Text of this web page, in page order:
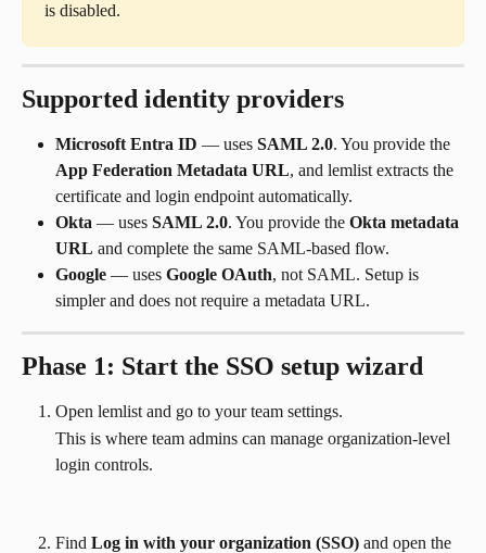
is disabled.
Supported identity providers
Microsoft Entra ID — uses SAML 2.0. You provide the
App Federation Metadata URL, and lemlist extracts the
certificate and login endpoint automatically.
Okta — uses SAML 2.0. You provide the Okta metadata
URL and complete the same SAML-based flow.
Google — uses Google OAuth, not SAML. Setup is
simpler and does not require a metadata URL.
Phase 1: Start the SSO setup wizard
Open lemlist and go to your team settings.
This is where team admins can manage organization-level
login controls.
Find Log in with your organization (SSO) and open the